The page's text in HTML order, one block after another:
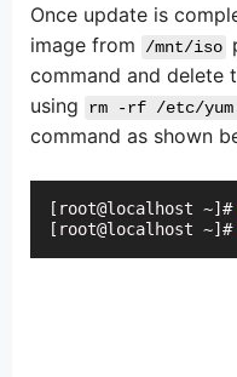
Once update is
image from
/mnt/iso
command and delete
using
rm -rf /etc/
command as shown
[root@localhost ~]#
[root@localhost ~]#